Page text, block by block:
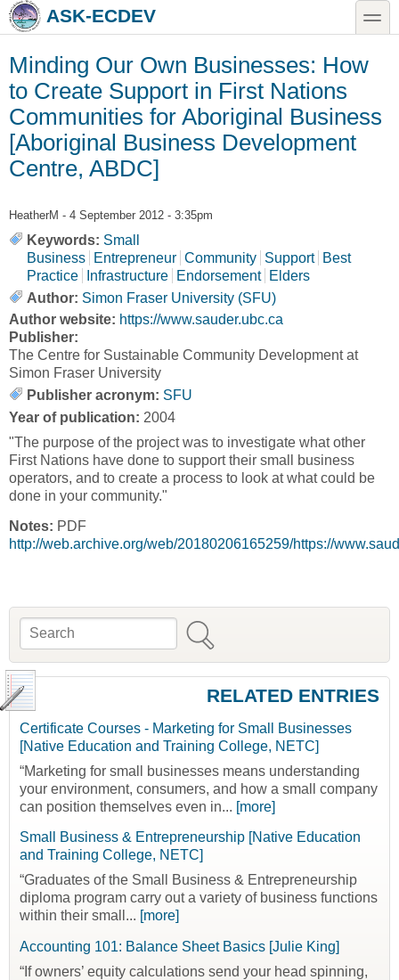
Skip to main content
Skip to searchASK-ECDEV toggle
Minding Our Own Businesses: How
to Create Support in First Nations
Communities for Aboriginal Business
[Aboriginal Business Development
Centre, ABDC]
HeatherM - 4 September 2012 - 3:35pm
Keywords: Small
Business
Entrepreneur Community Support
Best
Practice
Infrastructure Endorsement
Elders
Author: Simon Fraser University (SFU)
Author website: https://www.sauder.ubc.ca
Publisher:
The Centre for Sustainable Community Development at
Simon Fraser University
Publisher acronym: SFU
Year of publication: 2004
"The purpose of the project was to investigate what other
First Nations have done to support their small business
operators, and to create a process to look at what could be
done in your community."
Notes: PDF
http://web.archive.org/web/20180206165259/https://
Search form
Search
RELATED ENTRIES
Certificate Courses - Marketing for Small Businesses
[Native Education and Training College, NETC]
“Marketing for small businesses means understanding
your environment, consumers, and how a small company
can position themselves even in... [more]
Small Business & Entrepreneurship [Native Education
and Training College, NETC]
“Graduates of the Small Business & Entrepreneurship
diploma program carry out a variety of business functions
within their small... [more]
Accounting 101: Balance Sheet Basics [Julie King]
“If owners’ equity calculations send your head spinning,